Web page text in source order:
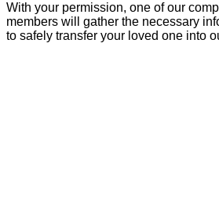
With your permission, one of our
members will gather the necessary
to safely transfer your loved one into